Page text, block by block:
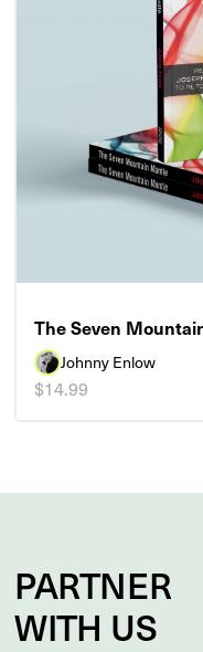
The Seven
Johnny Enlow
$14.99
PARTNER
WITH US